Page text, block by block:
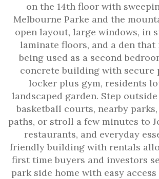
on the 14th floor with
Melbourne Parke and the
open layout, large windows, in
laminate floors, and a den
being used as a second
concrete building with secure
locker plus gym, residents
landscaped garden. Step
basketball courts, nearby
paths, or stroll a few minutes to
restaurants, and everyday
friendly building with rentals
first time buyers and investors
park side home with easy